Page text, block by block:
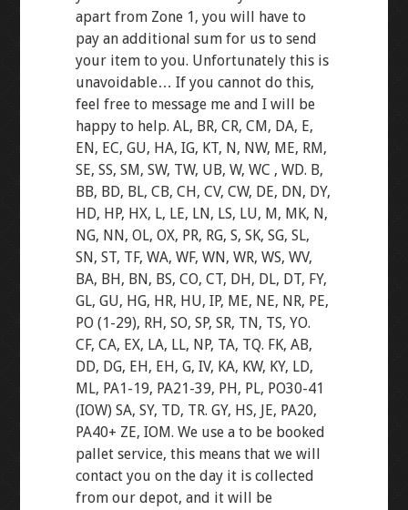
apart from Zone 1, you will have to
pay an additional sum for us to send
your item to you. Unfortunately this is
unavoidable… If you cannot do this,
feel free to message me and I will be
happy to help. AL, BR, CR, CM, DA, E,
EN, EC, GU, HA, IG, KT, N, NW, ME, RM,
SE, SS, SM, SW, TW, UB, W, WC , WD. B,
BB, BD, BL, CB, CH, CV, CW, DE, DN, DY,
HD, HP, HX, L, LE, LN, LS, LU, M, MK, N,
NG, NN, OL, OX, PR, RG, S, SK, SG, SL,
SN, ST, TF, WA, WF, WN, WR, WS, WV,
BA, BH, BN, BS, CO, CT, DH, DL, DT, FY,
GL, GU, HG, HR, HU, IP, ME, NE, NR, PE,
PO (1-29), RH, SO, SP, SR, TN, TS, YO.
CF, CA, EX, LA, LL, NP, TA, TQ. FK, AB,
DD, DG, EH, EH, G, IV, KA, KW, KY, LD,
ML, PA1-19, PA21-39, PH, PL, PO30-41
(IOW) SA, SY, TD, TR. GY, HS, JE, PA20,
PA40+ ZE, IOM. We use a to be booked
pallet service, this means that we will
contact you on the day it is collected
from our depot, and it will be